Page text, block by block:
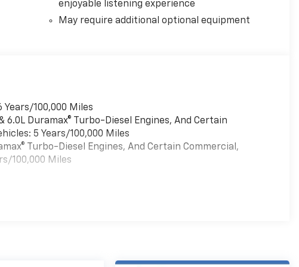
enjoyable listening experience
May require additional optional equipment
100,000 Miles
6.0L Duramax® Turbo-Diesel Engines, And Certain
5 Years/100,000 Miles
Turbo-Diesel Engines, And Certain Commercial,
100,000 Miles